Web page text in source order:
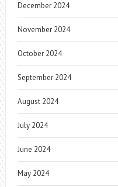
December 2024
November 2024
October 2024
September 2024
August 2024
July 2024
June 2024
May 2024